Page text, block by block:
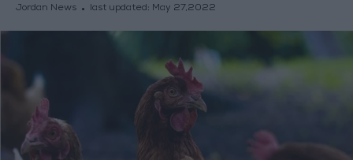
Jordan News last updated: May 27,2022